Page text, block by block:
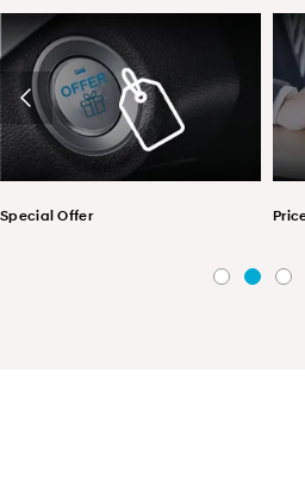
Special Offer